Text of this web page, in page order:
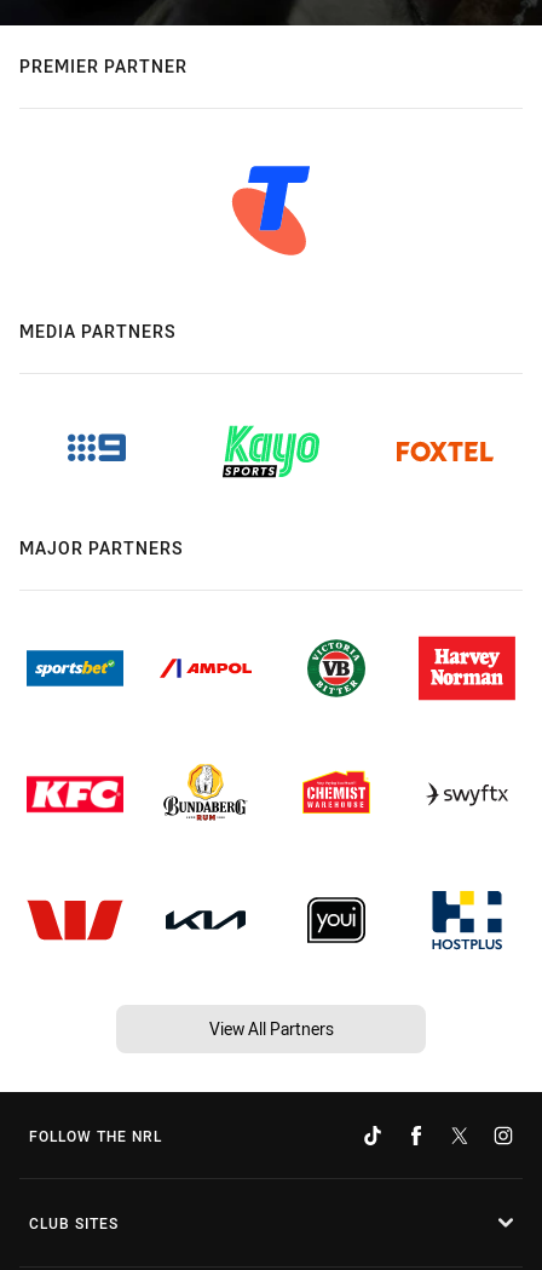
PREMIER PARTNER
MEDIA PARTNERS
MAJOR PARTNERS
View All Partners
FOLLOW THE NRL
CLUB SITES